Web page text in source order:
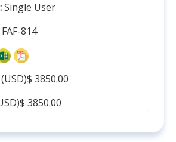
Single User
FAF-814
(USD)$ 3850.00
3850.00